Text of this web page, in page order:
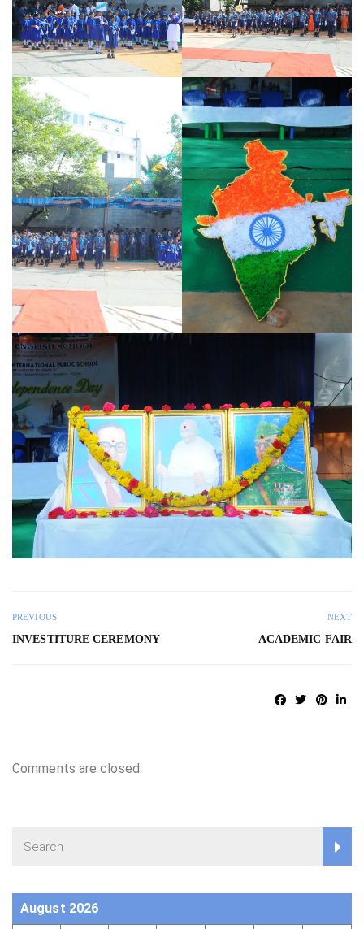
PREVIOUS
INVESTITURE CEREMONY
NEXT
ACADEMIC FAIR
Comments are closed.
August 2026